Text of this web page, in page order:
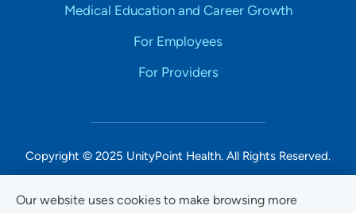
Our website uses cookies to make browsing more
Medical Education and Career Growth
For Employees
For Providers
Copyright © 2025 UnityPoint Health. All Rights Reserved.
Non-Discrimination Accessibility Notice